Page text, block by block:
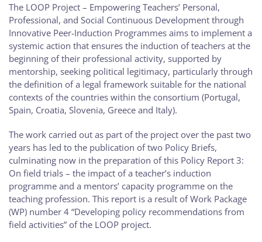
The LOOP Project – Empowering Teachers’ Personal,
Professional, and Social Continuous Development through
Innovative Peer-Induction Programmes aims to implement a
systemic action that ensures the induction of teachers at the
beginning of their professional activity, supported by
mentorship, seeking political legitimacy, particularly through
the definition of a legal framework suitable for the national
contexts of the countries within the consortium (Portugal,
Spain, Croatia, Slovenia, Greece and Italy).
The work carried out as part of the project over the past two
years has led to the publication of two Policy Briefs,
culminating now in the preparation of this Policy Report 3:
On field trials – the impact of a teacher’s induction
programme and a mentors’ capacity programme on the
teaching profession. This report is a result of Work Package
(WP) number 4 “Developing policy recommendations from
field activities” of the LOOP project.